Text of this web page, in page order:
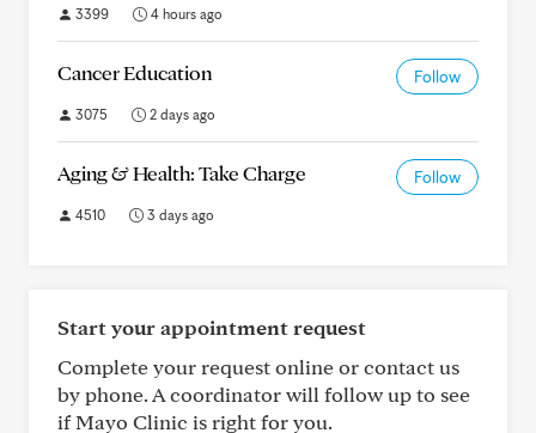
3399 4 hours ago
Cancer Education Follow
3075 2 days ago
Aging & Health: Take Charge Follow
4510 3 days ago
Start your appointment request
Complete your request online or contact us
by phone. A coordinator will follow up to see
if Mayo Clinic is right for you.